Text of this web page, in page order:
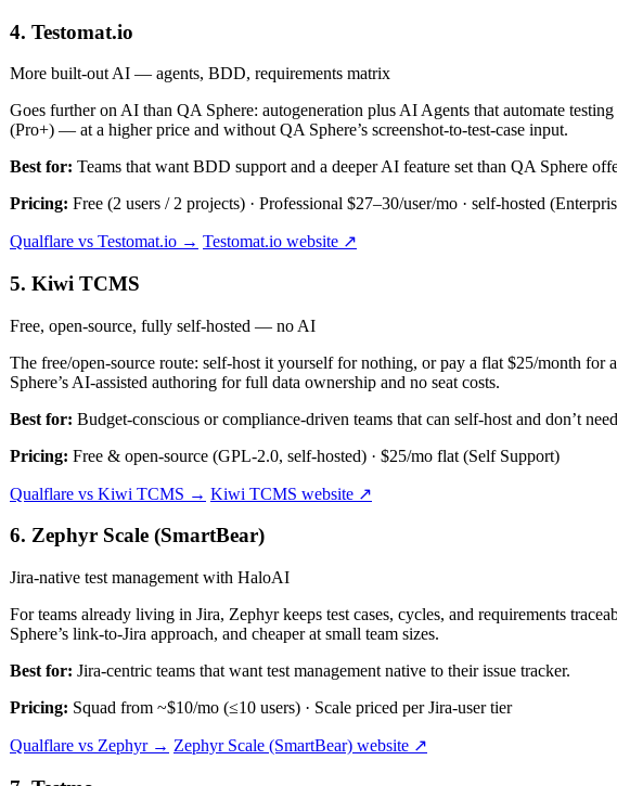
4. Testomat.io
More built-out AI — agents, BDD, requirements matrix
Goes further on AI than QA Sphere: autogeneration plus AI Agents that automate
(Pro+) — at a higher price and without QA Sphere’s screenshot-to-test-case input.
Best for: Teams that want BDD support and a deeper AI feature set than QA Sphere
Pricing: Free (2 users / 2 projects) · Professional $27–30/user/mo · self-hosted
Qualflare vs Testomat.io → Testomat.io website ↗
5. Kiwi TCMS
Free, open-source, fully self-hosted — no AI
The free/open-source route: self-host it yourself for nothing, or pay a flat $25/month
Sphere’s AI-assisted authoring for full data ownership and no seat costs.
Best for: Budget-conscious or compliance-driven teams that can self-host and don’t
Pricing: Free & open-source (GPL-2.0, self-hosted) · $25/mo flat (Self Support)
Qualflare vs Kiwi TCMS → Kiwi TCMS website ↗
6. Zephyr Scale (SmartBear)
Jira-native test management with HaloAI
For teams already living in Jira, Zephyr keeps test cases, cycles, and requirements
Sphere’s link-to-Jira approach, and cheaper at small team sizes.
Best for: Jira-centric teams that want test management native to their issue tracker.
Pricing: Squad from ~$10/mo (≤10 users) · Scale priced per Jira-user tier
Qualflare vs Zephyr → Zephyr Scale (SmartBear) website ↗